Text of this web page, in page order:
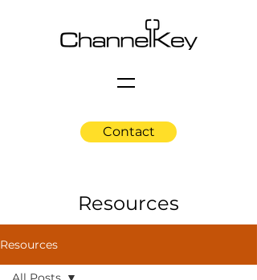
Contact
Resources
Resources